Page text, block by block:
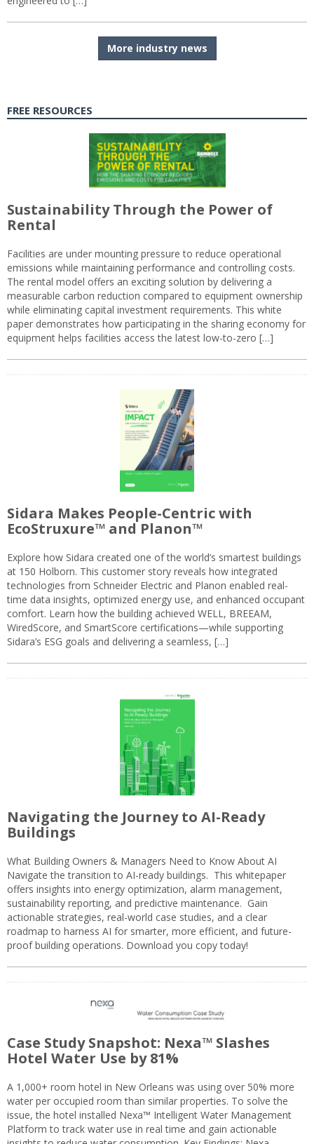
More industry news
FREE RESOURCES
Sustainability Through the Power of
Rental
Facilities are under mounting pressure to reduce operational
emissions while maintaining performance and controlling costs.
The rental model offers an exciting solution by delivering a
measurable carbon reduction compared to equipment ownership
while eliminating capital investment requirements. This white
paper demonstrates how participating in the sharing economy for
equipment helps facilities access the latest low-to-zero […]
Sidara Makes People-Centric with
EcoStruxure™ and Planon™
Explore how Sidara created one of the world’s smartest buildings
at 150 Holborn. This customer story reveals how integrated
technologies from Schneider Electric and Planon enabled real-
time data insights, optimized energy use, and enhanced occupant
comfort. Learn how the building achieved WELL, BREEAM,
WiredScore, and SmartScore certifications—while supporting
Sidara’s ESG goals and delivering a seamless, […]
Navigating the Journey to AI-Ready
Buildings
What Building Owners & Managers Need to Know About AI
Navigate the transition to AI-ready buildings. This whitepaper
offers insights into energy optimization, alarm management,
sustainability reporting, and predictive maintenance. Gain
actionable strategies, real-world case studies, and a clear
roadmap to harness AI for smarter, more efficient, and future-
proof building operations. Download you copy today!
Case Study Snapshot: Nexa™ Slashes
Hotel Water Use by 81%
A 1,000+ room hotel in New Orleans was using over 50% more
water per occupied room than similar properties. To solve the
issue, the hotel installed Nexa™ Intelligent Water Management
Platform to track water use in real time and gain actionable